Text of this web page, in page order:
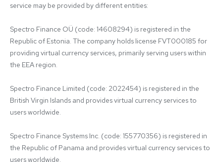
service may be provided by different entities:
Spectro Finance OÜ (code: 14608294) is registered in the
Republic of Estonia. The company holds license FVT000185 for
providing virtual currency services, primarily serving users within
the EEA region.
Spectro Finance Limited (code: 2022454) is registered in the
British Virgin Islands and provides virtual currency services to
users worldwide.
Spectro Finance Systems Inc. (code: 155770356) is registered in
the Republic of Panama and provides virtual currency services to
users worldwide.